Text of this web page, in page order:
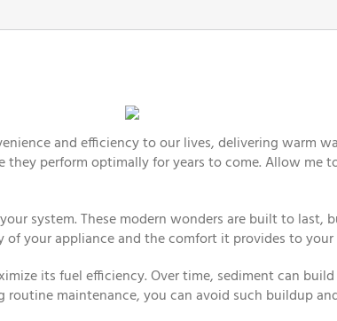
and efficiency to our lives, delivering warm
perform optimally for years to come. Allow me
system. These modern wonders are built to
your appliance and the comfort it provides to your
its fuel efficiency. Over time, sediment can
maintenance, you can avoid such buildup